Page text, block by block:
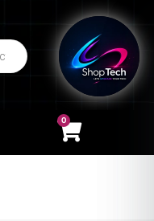
0